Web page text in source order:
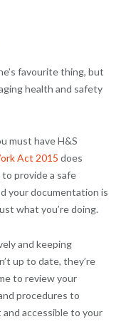
favourite thing, but
health and safety
must have H&S
Act 2015 does
provide a safe
your documentation is
what you’re doing.
and keeping
up to date, they’re
to review your
procedures to
accessible to your